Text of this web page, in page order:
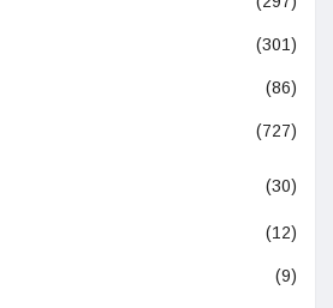
(301)
(86)
(727)
(30)
(12)
(9)